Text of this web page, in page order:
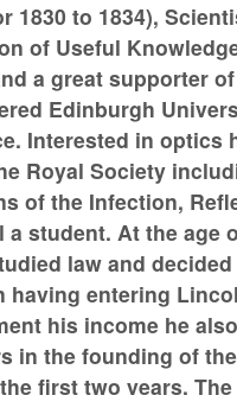
to 1834),
of Useful
a great supporter
Edinburgh
Interested in optics
Royal Society
of the Infection,
student. At the age
law and
entering
his income he
in the founding of
first two years.